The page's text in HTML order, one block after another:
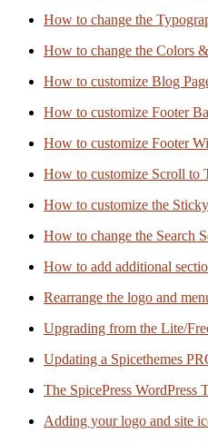
How to change the
How to change the Colors
How to customize Blog
How to customize Footer
How to customize Footer
How to customize Scroll to
How to customize the
How to change the Search
How to add additional
Rearrange the logo and
Upgrading from the Lite/
Updating a Spicethemes
The SpicePress WordPress
Adding your logo and site